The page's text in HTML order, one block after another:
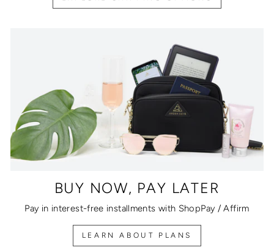
BUY NOW, PAY LATER
Pay in interest-free installments with ShopPay / Affirm
LEARN ABOUT PLANS